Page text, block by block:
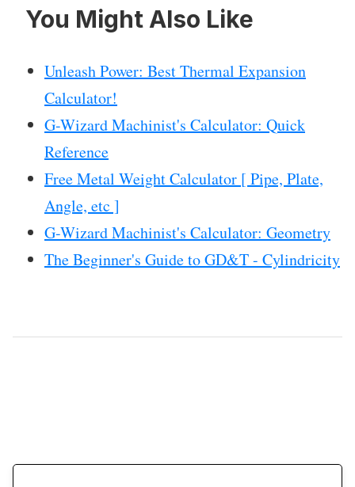
You Might Also Like
Unleash Power: Best Thermal Expansion
Calculator!
G-Wizard Machinist's Calculator: Quick
Reference
Free Metal Weight Calculator [ Pipe, Plate,
Angle, etc ]
G-Wizard Machinist's Calculator: Geometry
The Beginner's Guide to GD&T - Cylindricity